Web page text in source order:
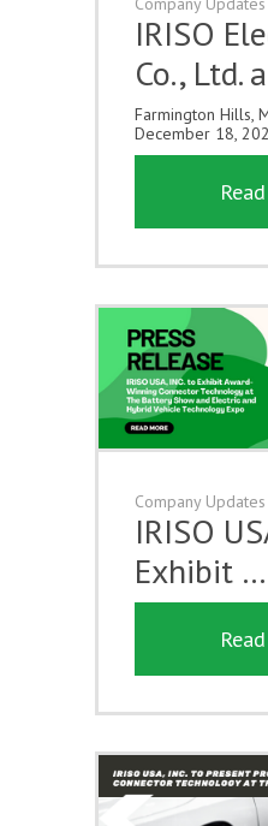
IRISO
Co., Ltd.
Farmington Hills,
December 18,
Company Updates
IRISO
Exhibit …